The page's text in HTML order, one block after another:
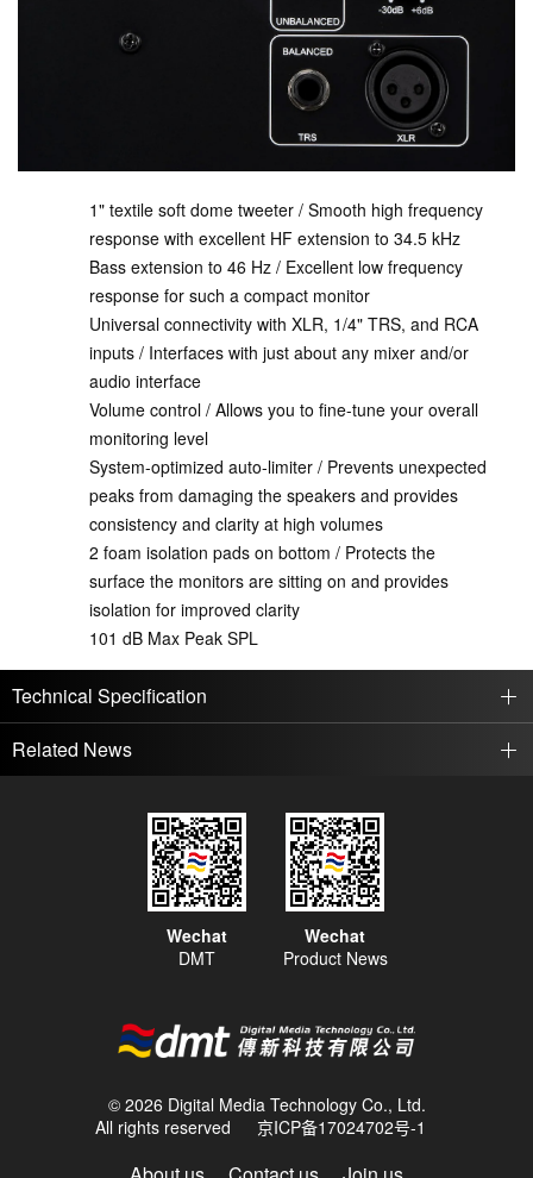
1" textile soft dome tweeter / Smooth high frequency
response with excellent HF extension to 34.5 kHz
Bass extension to 46 Hz / Excellent low frequency
response for such a compact monitor
Universal connectivity with XLR, 1/4" TRS, and RCA
inputs / Interfaces with just about any mixer and/or
audio interface
Volume control / Allows you to fine-tune your overall
monitoring level
System-optimized auto-limiter / Prevents unexpected
peaks from damaging the speakers and provides
consistency and clarity at high volumes
2 foam isolation pads on bottom / Protects the
surface the monitors are sitting on and provides
isolation for improved clarity
101 dB Max Peak SPL
Technical Specification
Related News
© 2026 Digital Media Technology Co., Ltd.
All rights reserved
京ICP备17024702号-1
Wechat
DMT
Wechat
Product News